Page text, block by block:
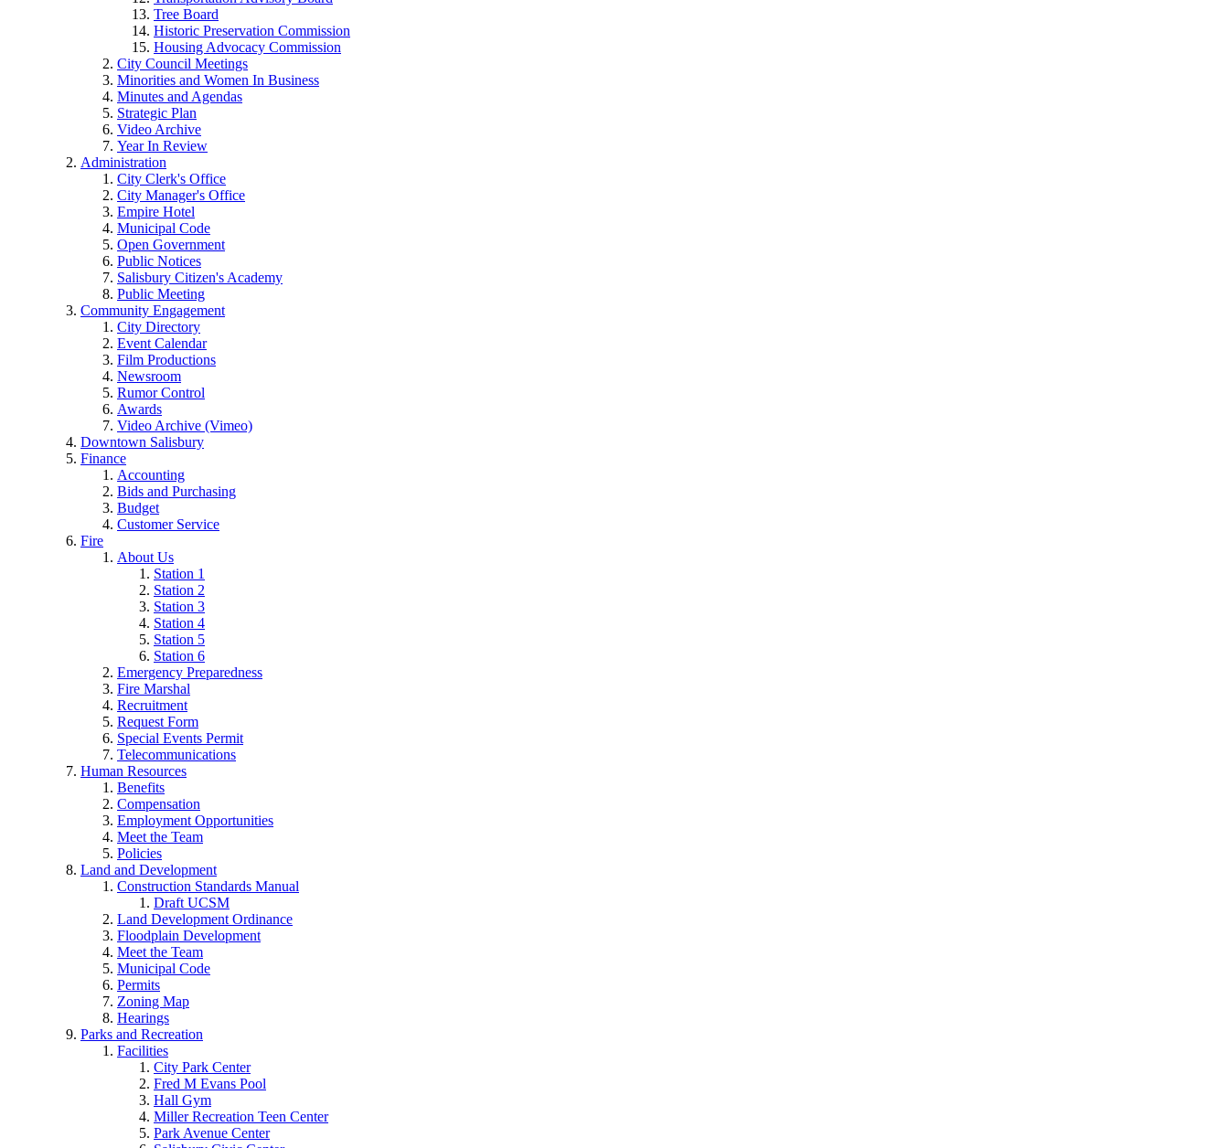
Tree Board
Historic Preservation Commission
Housing Advocacy Commission
City Council Meetings
Minorities and Women In Business
Minutes and Agendas
Strategic Plan
Video Archive
Year In Review
Administration
City Clerk's Office
City Manager's Office
Empire Hotel
Municipal Code
Open Government
Public Notices
Salisbury Citizen's Academy
Public Meeting
Community Engagement
City Directory
Event Calendar
Film Productions
Newsroom
Rumor Control
Awards
Video Archive (Vimeo)
Downtown Salisbury
Finance
Accounting
Bids and Purchasing
Budget
Customer Service
Fire
About Us
Station 1
Station 2
Station 3
Station 4
Station 5
Station 6
Emergency Preparedness
Fire Marshal
Recruitment
Request Form
Special Events Permit
Telecommunications
Human Resources
Benefits
Compensation
Employment Opportunities
Meet the Team
Policies
Land and Development
Construction Standards Manual
Draft UCSM
Land Development Ordinance
Floodplain Development
Meet the Team
Municipal Code
Permits
Zoning Map
Hearings
Parks and Recreation
Facilities
City Park Center
Fred M Evans Pool
Hall Gym
Miller Recreation Teen Center
Park Avenue Center